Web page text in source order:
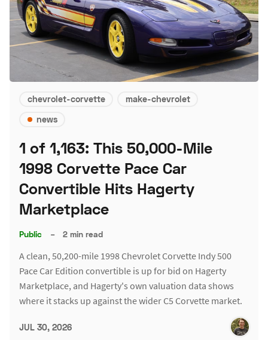
chevrolet-corvette
make-chevrolet
news
1 of 1,163: This 50,000-Mile
1998 Corvette Pace Car
Convertible Hits Hagerty
Marketplace
Public – 2 min read
A clean, 50,200-mile 1998 Chevrolet Corvette Indy 500
Pace Car Edition convertible is up for bid on Hagerty
Marketplace, and Hagerty's own valuation data shows
where it stacks up against the wider C5 Corvette market.
JUL 30, 2026